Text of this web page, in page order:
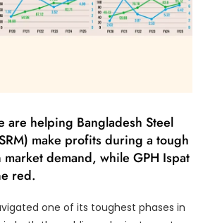
are helping Bangladesh Steel
make profits during a tough
demand, while GPH Ispat
red.
one of its toughest phases in